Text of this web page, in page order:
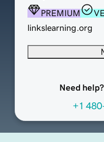
PREMIUM
linkslearning.org
Need
+1